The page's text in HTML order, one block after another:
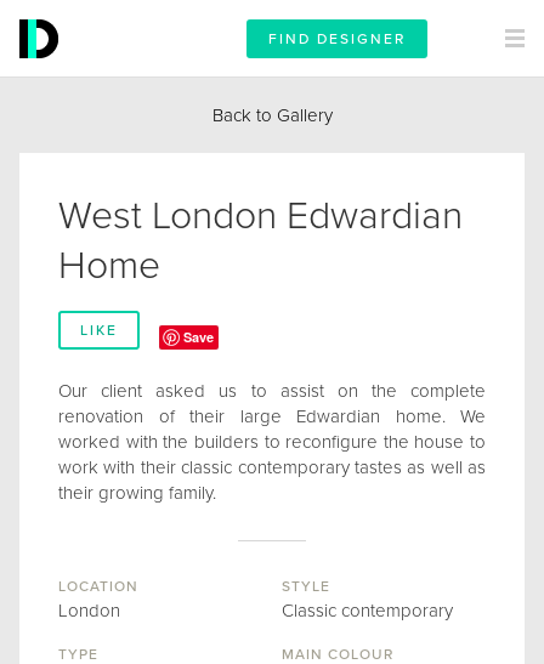
FIND DESIGNER
Back to Gallery
West London Edwardian
Home
LIKE Save
Our client asked us to assist on the complete
renovation of their large Edwardian home. We
worked with the builders to reconfigure the house to
work with their classic contemporary tastes as well as
their growing family.
LOCATION
London
STYLE
Classic contemporary
TYPE MAIN COLOUR